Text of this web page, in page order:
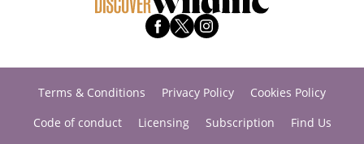
Terms & Conditions Privacy Policy
Cookies Policy
Code of conduct
Licensing Subscription
Find Us